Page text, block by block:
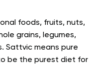
foods, fruits, nuts,
grains, legumes,
Sattvic means pure
be the purest diet for